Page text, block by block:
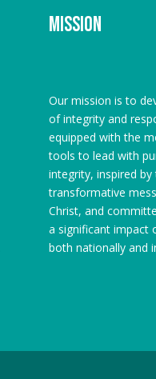
Mission
Our mission is to
of integrity and
equipped with the
tools to lead with
integrity, inspired by
transformative
Christ, and
a significant impact
both nationally and